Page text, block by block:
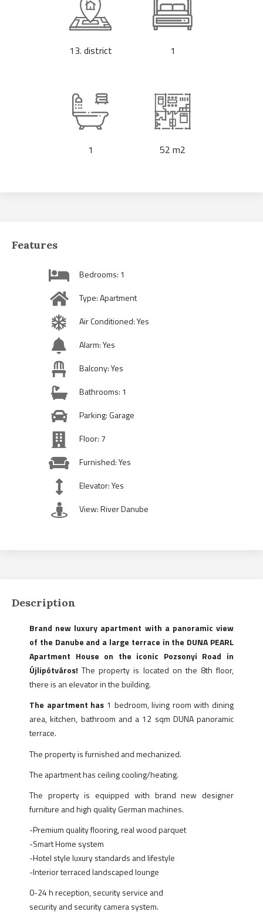
13. district 1
1 52 m2
Features
Bedrooms: 1
Type: Apartment
Air Conditioned: Yes
Alarm: Yes
Balcony: Yes
Bathrooms: 1
Parking: Garage
Floor: 7
Furnished: Yes
Elevator: Yes
View: River Danube
Description
Brand new luxury apartment with a panoramic view
of the Danube and a large terrace in the DUNA PEARL
Apartment House on the iconic Pozsonyi Road in
Újlipótváros! The property is located on the 8th floor,
there is an elevator in the building.
The apartment has 1 bedroom, living room with dining
area, kitchen, bathroom and a 12 sqm DUNA panoramic
terrace.
The property is furnished and mechanized.
The apartment has ceiling cooling/heating.
The property is equipped with brand new designer
furniture and high quality German machines.
-Premium quality flooring, real wood parquet
-Smart Home system
-Hotel style luxury standards and lifestyle
-Interior terraced landscaped lounge
0-24 h reception, security service and
security and security camera system.